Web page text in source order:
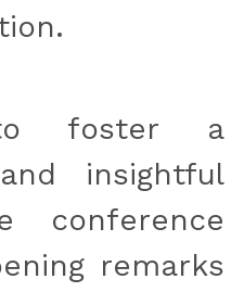
to foster a
insightful
conference
remarks